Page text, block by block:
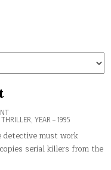
ON
COPYCAT
THRILLER, YEAR – 1995
detective must work
serial killers from the